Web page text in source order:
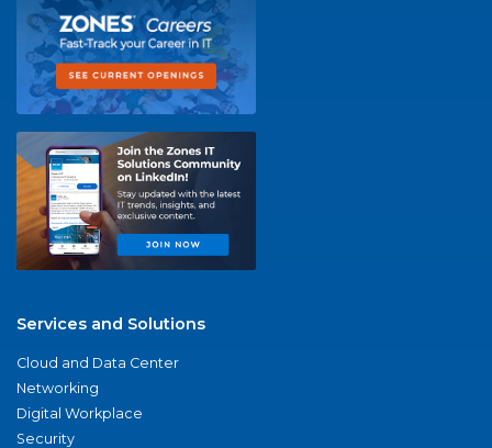
Services and Solutions
Cloud and Data Center
Networking
Digital Workplace
Security